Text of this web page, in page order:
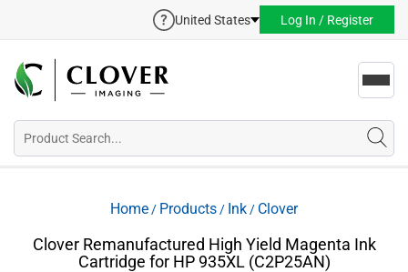
United States Log In / Register
Home / Products / Ink / Clover
Clover Remanufactured High Yield Magenta Ink
Cartridge for HP 935XL (C2P25AN)